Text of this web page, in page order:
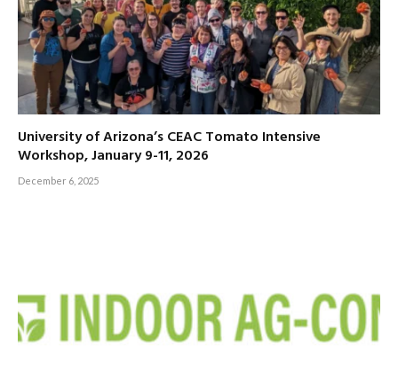
University of Arizona’s CEAC Tomato Intensive
Workshop, January 9-11, 2026
December 6, 2025